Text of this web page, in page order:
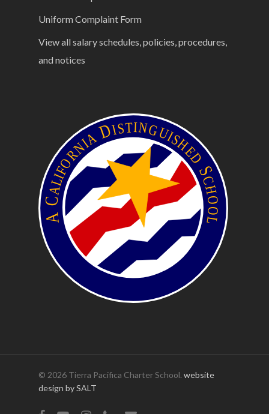
Uniform Complaint Form
View all salary schedules, policies, procedures,
and notices
© 2026 Tierra Pacifica Charter School. website
design by SALT